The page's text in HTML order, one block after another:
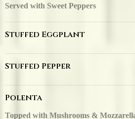
Served with Sweet Peppers
Stuffed Eggplant
Stuffed Pepper
Polenta
Topped with Mushrooms &